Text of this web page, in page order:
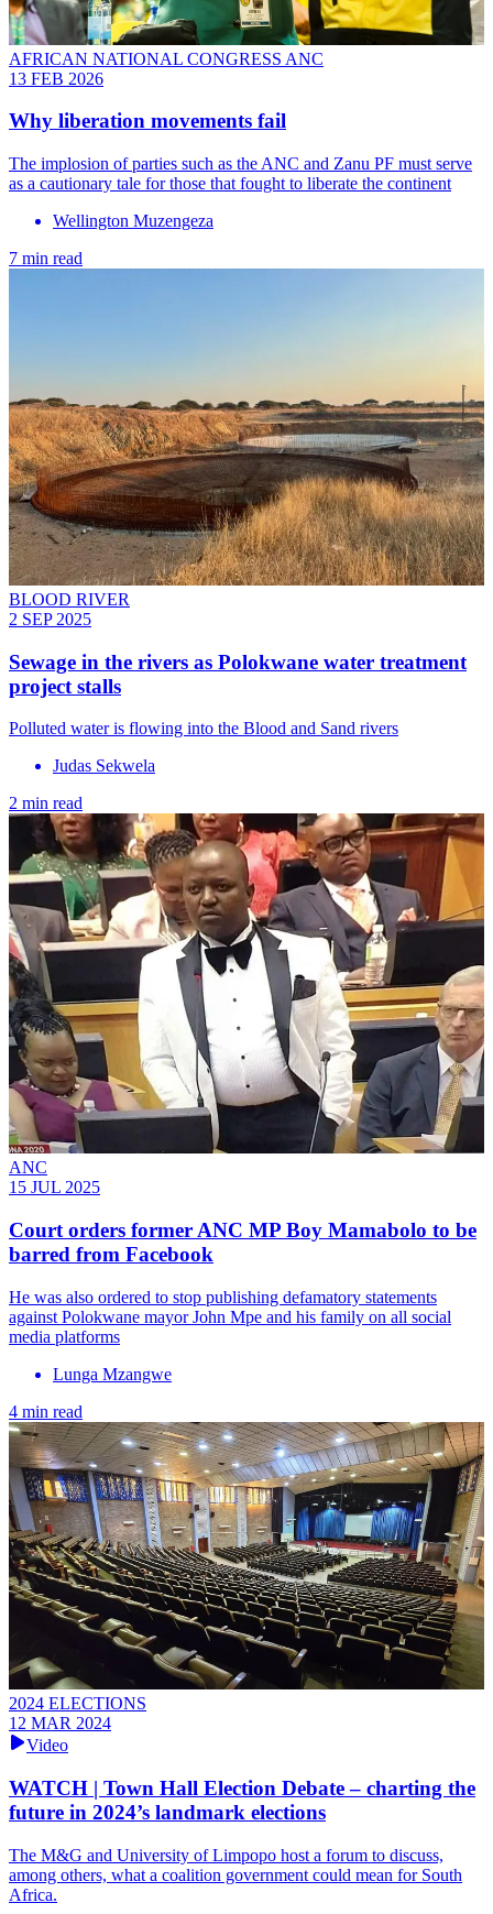
AFRICAN NATIONAL CONGRESS ANC
13 FEB 2026
Why liberation movements fail
The implosion of parties such as the ANC and Zanu PF must serve
as a cautionary tale for those that fought to liberate the continent
Wellington Muzengeza
7 min read
BLOOD RIVER
2 SEP 2025
Sewage in the rivers as Polokwane water treatment
project stalls
Polluted water is flowing into the Blood and Sand rivers
Judas Sekwela
2 min read
ANC
15 JUL 2025
Court orders former ANC MP Boy Mamabolo to be
barred from Facebook
He was also ordered to stop publishing defamatory statements
against Polokwane mayor John Mpe and his family on all social
media platforms
Lunga Mzangwe
4 min read
2024 ELECTIONS
12 MAR 2024
Video
WATCH | Town Hall Election Debate – charting the
future in 2024’s landmark elections
The M&G and University of Limpopo host a forum to discuss,
among others, what a coalition government could mean for South
Africa.